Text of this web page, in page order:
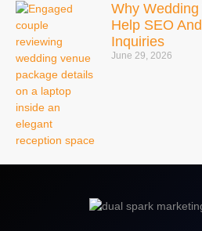
Why
Help SEO
Inquiries
June 29, 2026